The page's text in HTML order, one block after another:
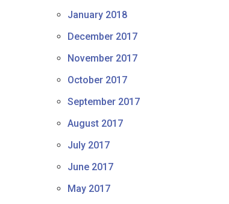
January 2018
December 2017
November 2017
October 2017
September 2017
August 2017
July 2017
June 2017
May 2017